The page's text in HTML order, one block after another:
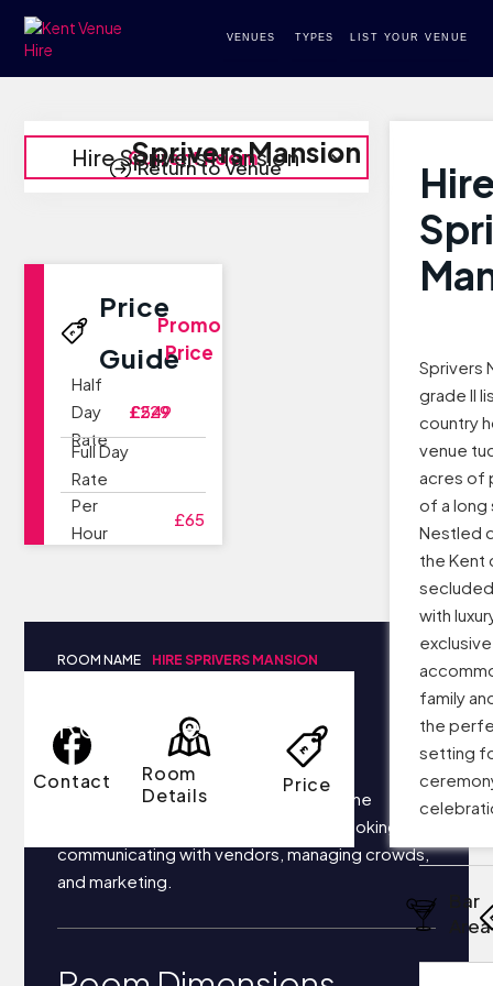
VENUES TYPES LIST YOUR VENUE
Sprivers Mansion
Hire Sprivers Mansion
Current Room
Return to Venue
Sprivers
grade II
country
venue
acres of
of a long
Nestled
the Kent
with
family
the
setting
Bar
Area
Contact
Room
Details
Price
Price
Guide
Half
Day
Rate
Full Day
Rate
£229
£549
Per
Hour
£65
Promo
Price
ROOM NAME HIRE SPRIVERS MANSION
Room Details
Your business most likely focuses on the
following things each day: securing bookings,
communicating with vendors, managing crowds,
and marketing.